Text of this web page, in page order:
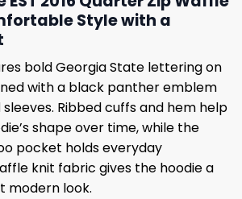
Style with a
bold Georgia State lettering on
with a black panther emblem
Ribbed cuffs and hem help
shape over time, while the
pocket holds everyday
knit fabric gives the hoodie a
modern look.